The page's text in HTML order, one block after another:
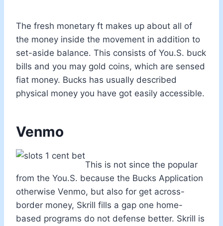
The fresh monetary ft makes up about all of
the money inside the movement in addition to
set-aside balance. This consists of You.S. buck
bills and you may gold coins, which are sensed
fiat money. Bucks has usually described
physical money you have got easily accessible.
Venmo
This is not since the popular
from the You.S. because the Bucks Application
otherwise Venmo, but also for get across-
border money, Skrill fills a gap one home-
based programs do not defense better. Skrill is